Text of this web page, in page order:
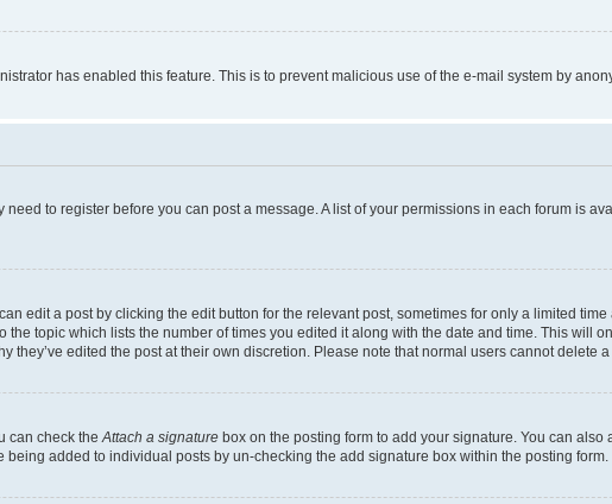
has enabled this feature. This is to prevent malicious use of the e-mail system by
to register before you can post a message. A list of your permissions in each forum is
edit a post by clicking the edit button for the relevant post, sometimes for only a limited
topic which lists the number of times you edited it along with the date and time. This will
edited the post at their own discretion. Please note that normal users cannot delete
can check theAttach a signature box on the posting form to add your signature. You can
added to individual posts by un-checking the add signature box within the posting form.